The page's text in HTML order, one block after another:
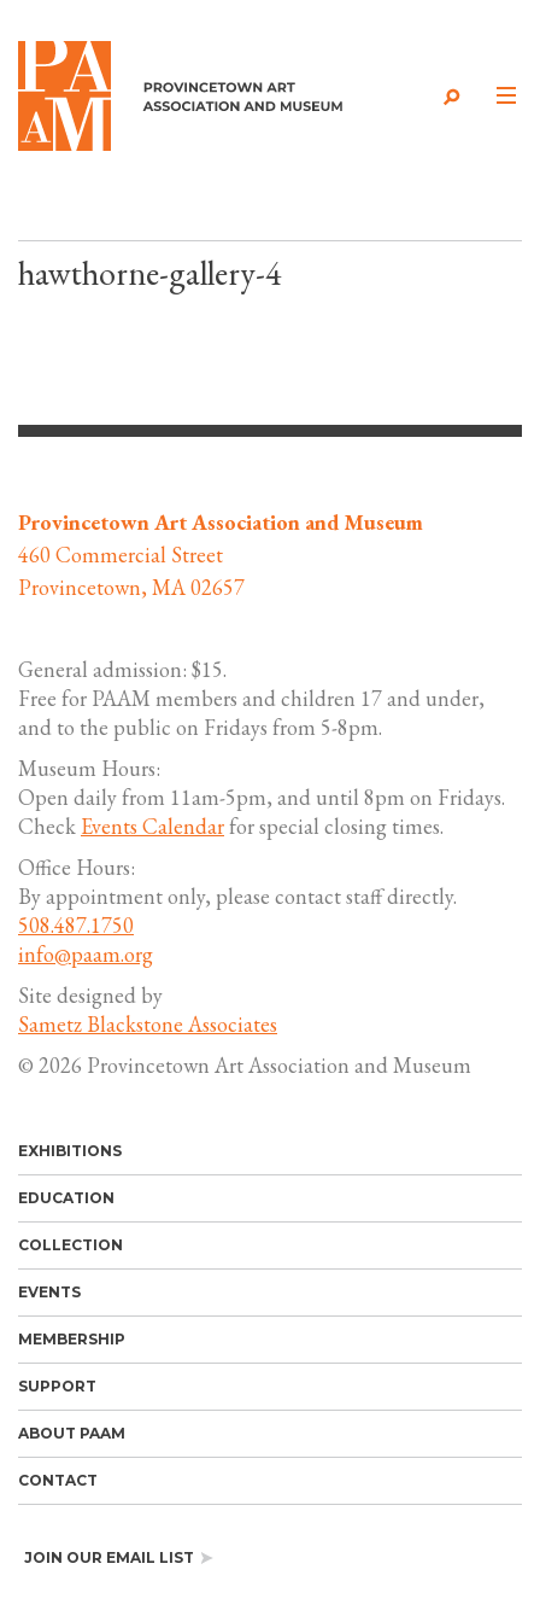
Skip to content
hawthorne-gallery-4
Provincetown Art Association and Museum
460 Commercial Street
Provincetown, MA 02657
General admission: $15.
Free for PAAM members and children 17 and under,
and to the public on Fridays from 5-8pm.
Museum Hours:
Open daily from 11am-5pm, and until 8pm on Fridays.
Check Events Calendarfor special closing times.
Office Hours:
By appointment only, please contact staff directly.
508.487.1750
info@paam.org
Site designed by
Sametz Blackstone Associates
© 2026 Provincetown Art Association and Museum
EXHIBITIONS
EDUCATION
COLLECTION
EVENTS
MEMBERSHIP
SUPPORT
ABOUT PAAM
CONTACT
JOIN OUR EMAIL LIST